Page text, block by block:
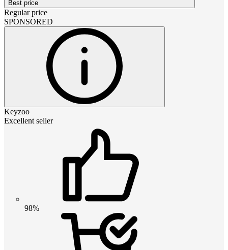
Best price
Regular price
SPONSORED
Keyzoo
Excellent seller
98%